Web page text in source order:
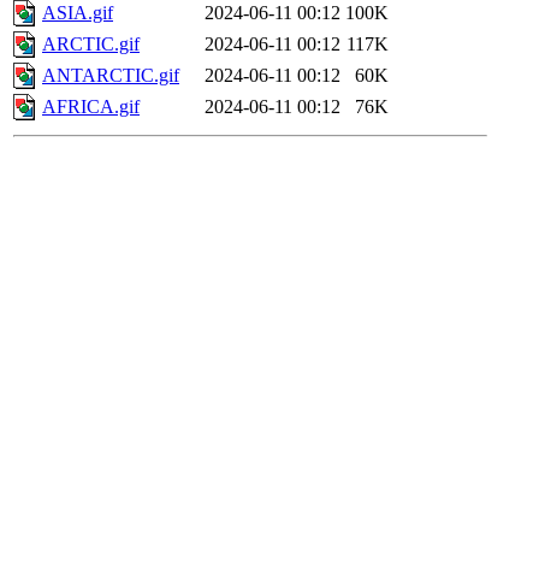
ASIA.gif
2024-06-11 00:12 100K
ARCTIC.gif
2024-06-11 00:12 117K
ANTARCTIC.gif
2024-06-11 00:12
60K
AFRICA.gif
2024-06-11 00:12 76K